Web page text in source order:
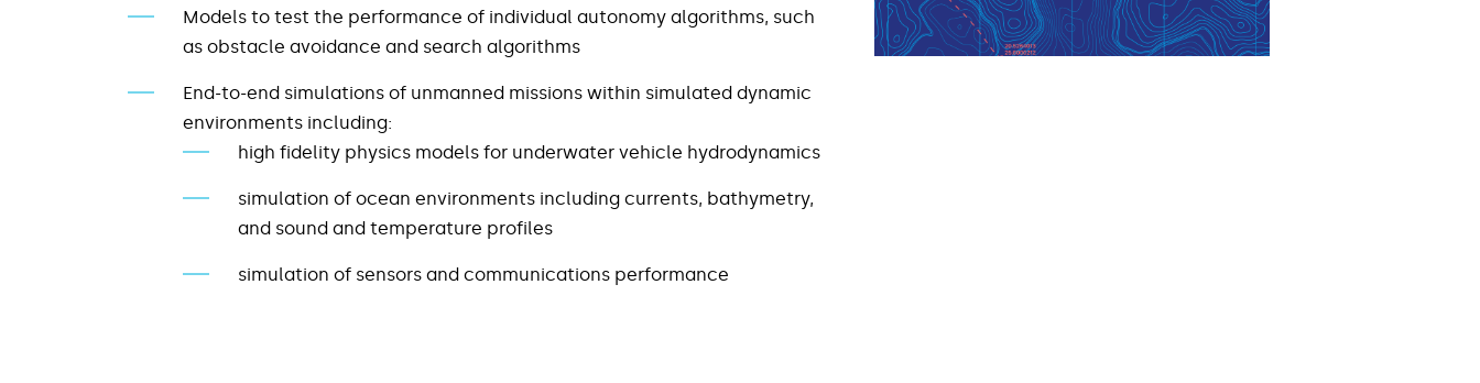
Models to test the performance of individual autonomy algorithms, such
as obstacle avoidance and search algorithms​
End-to-end simulations of unmanned missions within simulated dynamic
environments including:
high fidelity physics models for underwater vehicle hydrodynamics​
simulation of ocean environments including currents, bathymetry,
and sound and temperature profiles​
simulation of sensors and communications performance